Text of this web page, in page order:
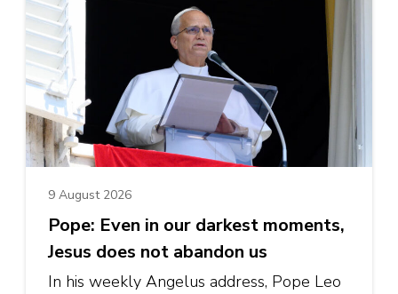
9 August 2026
Pope: Even in our darkest moments,
Jesus does not abandon us
In his weekly Angelus address, Pope Leo